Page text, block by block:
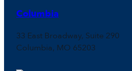
Columbia
33 East Broadway, Suite 290
Columbia, MO 65203